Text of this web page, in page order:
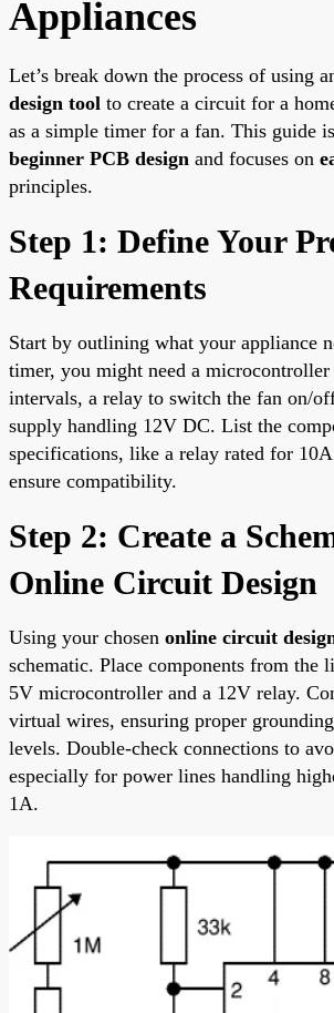
Appliances
Let’s break down the process of using
design tool to create a circuit for a
as a simple timer for a fan. This guide
beginner PCB design and focuses on
principles.
Step 1: Define Your
Requirements
Start by outlining what your appliance
timer, you might need a
intervals, a relay to switch the fan on/
supply handling 12V DC. List the
specifications, like a relay rated for
ensure compatibility.
Step 2: Create a
Online Circuit Design
Using your chosen online circuit
schematic. Place components from the
5V microcontroller and a 12V relay.
virtual wires, ensuring proper
levels. Double-check connections to
especially for power lines handling
1A.